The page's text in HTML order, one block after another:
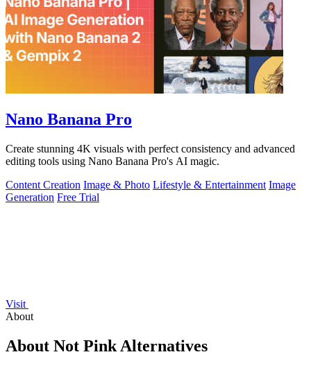
Nano Banana Pro
Create stunning 4K visuals with perfect consistency and advanced
editing tools using Nano Banana Pro's AI magic.
Content Creation Image & Photo Lifestyle & Entertainment Image
Generation Free Trial
Visit
About
About Not Pink Alternatives